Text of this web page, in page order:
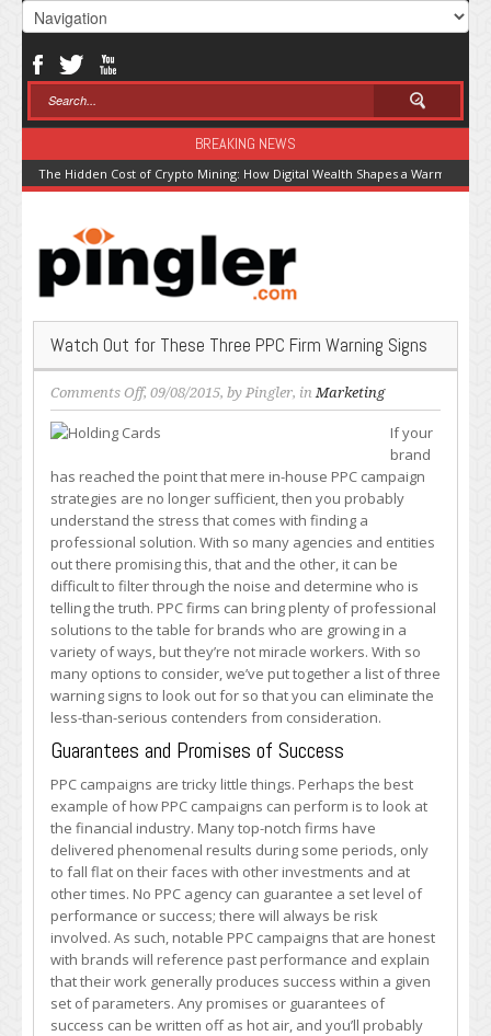
BREAKING NEWS
The Hidden Cost of Crypto Mining: How Digital Wealth Shapes a Warming
Watch Out for These Three PPC Firm Warning Signs
Comments Offon
Watch
Out
These
Three
PPC
Firm
Warning
Signs
, 09/08/2015, by Pingler, inMarketing
If your
brand
has reached the point that mere in-house PPC campaign
strategies are no longer sufficient, then you probably
understand the stress that comes with finding a
professional solution. With so many agencies and entities
out there promising this, that and the other, it can be
difficult to filter through the noise and determine who is
telling the truth. PPC firms can bring plenty of professional
solutions to the table for brands who are growing in a
variety of ways, but they’re not miracle workers. With so
many options to consider, we’ve put together a list of three
warning signs to look out for so that you can eliminate the
less-than-serious contenders from consideration.
Guarantees and Promises of Success
PPC campaigns are tricky little things. Perhaps the best
example of how PPC campaigns can perform is to look at
the financial industry. Many top-notch firms have
delivered phenomenal results during some periods, only
to fall flat on their faces with other investments and at
other times. No PPC agency can guarantee a set level of
performance or success; there will always be risk
involved. As such, notable PPC campaigns that are honest
with brands will reference past performance and explain
that their work generally produces success within a given
set of parameters. Any promises or guarantees of
success can be written off as hot air, and you’ll probably